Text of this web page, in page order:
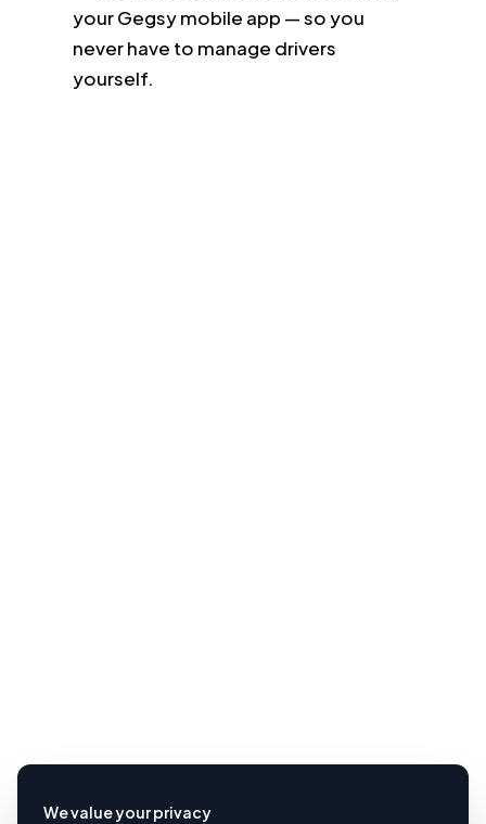
your Gegsy mobile app — so you
never have to manage drivers
yourself.
We value your privacy